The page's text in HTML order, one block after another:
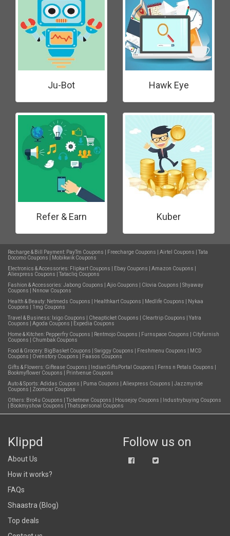
Ju-Bot Hawk Eye
Refer & Earn Kuber
Recharge & Bill Payment: PayTm Coupons Freecharge Coupons Airtel Coupons
Tata
Docomo Coupons
Mobikwik Coupons
Electronics & Accessories: Flipkart Coupons Ebay Coupons Amazon Coupons
Aliexpress Coupons
Tatacliq Coupons
Fashion & Accessories:Jabong Coupons Ajio Coupons Clovia Coupons
Shyaway
Coupons
Nnnow Coupons
Health & Beauty: Netmeds Coupons Healthkart Coupons Medlife Coupons
Nykaa
Coupons
1mg Coupons
Travel & Business: Ixigo Coupons Cheapticket Coupons Cleartrip Coupons
Yatra
Coupons
Agoda Coupons
Expedia Coupons
Home & Kitchen: Pepperfry Coupons Rentmojo Coupons Furnspace Coupons
Cityfurnish
Coupons
Chumbak Coupons
Food & Grocery: BigBasket Coupons Swiggy Coupons Freshmenu Coupons
MCD
Coupons
Ovenstory Coupons
Faasos Coupons
Gifts & Flowers: Giftease Coupons IndianGiftsPortal Coupons Ferns n Petals Coupons
Bookmyflower Coupons
Printvenue Coupons
Auto & Sports:Adidas Coupons Puma Coupons Aliexpress Coupons
Jazzmyride
Coupons
Zoomcar Coupons
Others: Bro4u Coupons Ticketnew Coupons Housejoy Coupons
Industrybuying Coupons
Bookmyshow Coupons Thatspersonal Coupons
Klippd
About Us
How it works?
FAQs
Shaastra (Blog)
Top deals
Follow us on